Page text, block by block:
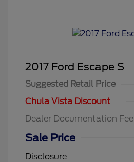
2017 Ford Escape S
Suggested Retail Price
Chula Vista Discount
Dealer Documentation Fee
Sale Price
Disclosure